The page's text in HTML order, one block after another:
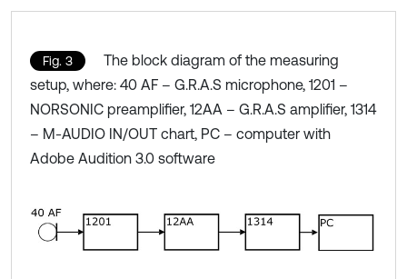
Fig. 3
The block diagram of the measuring
setup, where: 40 AF – G.R.A.S microphone, 1201 –
NORSONIC preamplifier, 12AA – G.R.A.S amplifier, 1314
– M-AUDIO IN/OUT chart, PC – computer with
Adobe Audition 3.0 software